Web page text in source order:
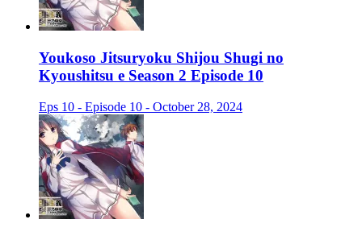
Youkoso Jitsuryoku Shijou Shugi no
Kyoushitsu e Season 2 Episode 10
Eps 10 - Episode 10 - October 28, 2024